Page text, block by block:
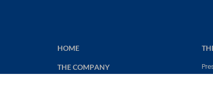
HOME
THE COMPANY